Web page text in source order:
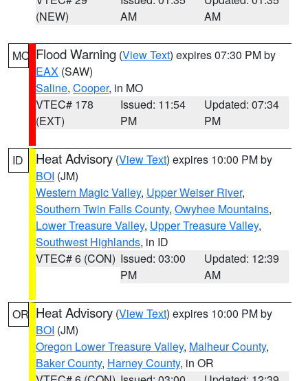
(NEW)
AM
AM
MO Flood Warning (View Text) expires 07:30 PM by
EAX (SAW)
Saline, Cooper, in MO
VTEC# 178
(EXT)
Issued: 11:54
PM
Updated: 07:34
PM
ID Heat Advisory (View Text) expires 10:00 PM by
BOI (JM)
Western Magic Valley, Upper Weiser River,
Southern Twin Falls County, Owyhee Mountains,
Lower Treasure Valley, Upper Treasure Valley,
Southwest Highlands, in ID
VTEC# 6 (CON) Issued: 03:00
PM
Updated: 12:39
AM
OR Heat Advisory (View Text) expires 10:00 PM by
BOI (JM)
Oregon Lower Treasure Valley, Malheur County,
Baker County, Harney County, in OR